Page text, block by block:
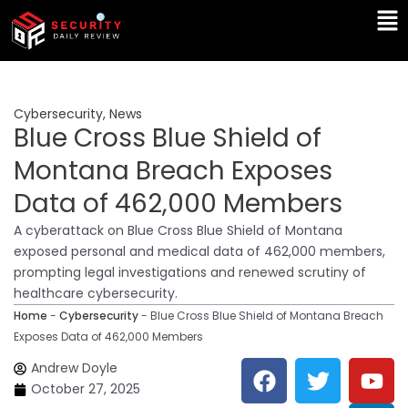
Skip
content
Cybersecurity, News
Blue Cross Blue Shield of
Montana Breach Exposes
Data of 462,000 Members
A cyberattack on Blue Cross Blue Shield of Montana
exposed personal and medical data of 462,000 members,
prompting legal investigations and renewed scrutiny of
healthcare cybersecurity.
Home - Cybersecurity- Blue Cross Blue Shield of Montana Breach
Exposes Data of 462,000 Members
Andrew Doyle
October 27, 2025
F
a
T
w
Y
o
L
i